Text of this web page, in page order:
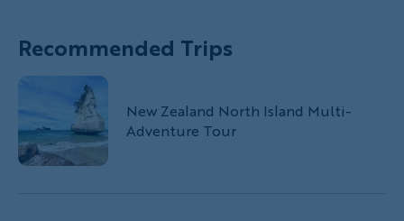
Recommended Trips
New Zealand North Island Multi-
Adventure Tour